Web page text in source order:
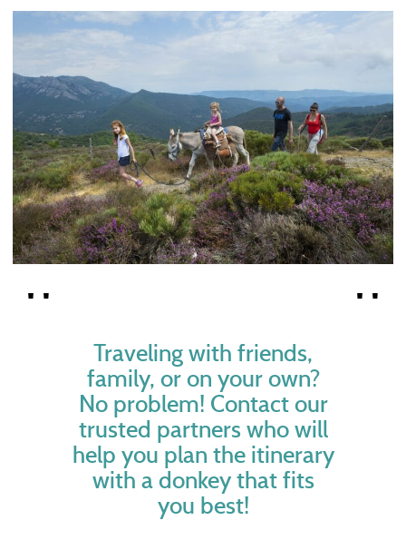
Traveling with friends,
family, or on your own?
No problem! Contact our
trusted partners who will
help you plan the itinerary
with a donkey that fits
you best!